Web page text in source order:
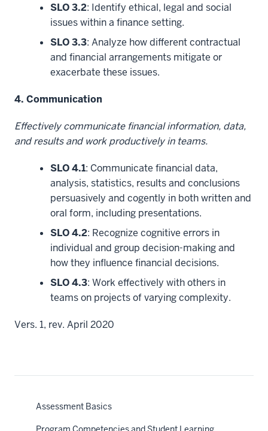
Assessment Basics
SLO 3.2: Identify ethical, legal and social
issues within a finance setting.
SLO 3.3: Analyze how different contractual
and financial arrangements mitigate or
exacerbate these issues.
4. Communication
Effectively communicate financial information, data,
and results and work productively in teams.
SLO 4.1: Communicate financial data,
analysis, statistics, results and conclusions
persuasively and cogently in both written and
oral form, including presentations.
SLO 4.2: Recognize cognitive errors in
individual and group decision-making and
how they influence financial decisions.
SLO 4.3: Work effectively with others in
teams on projects of varying complexity.
Vers. 1, rev. April 2020